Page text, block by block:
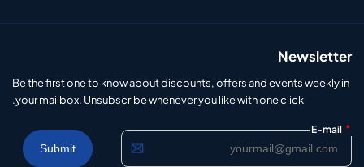
Newsletter
Be the first one to know about discounts, offers and events weekly in
your mailbox. Unsubscribe whenever you like with one click.
E-mail *